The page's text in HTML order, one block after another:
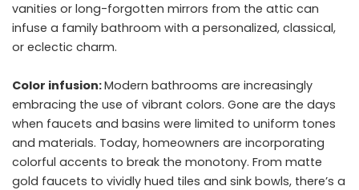
vanities or long-forgotten mirrors from the attic can
infuse a family bathroom with a personalized, classical,
or eclectic charm.
Color infusion:Modern bathrooms are increasingly
embracing the use of vibrant colors. Gone are the days
when faucets and basins were limited to uniform tones
and materials. Today, homeowners are incorporating
colorful accents to break the monotony. From matte
gold faucets to vividly hued tiles and sink bowls, there’s a